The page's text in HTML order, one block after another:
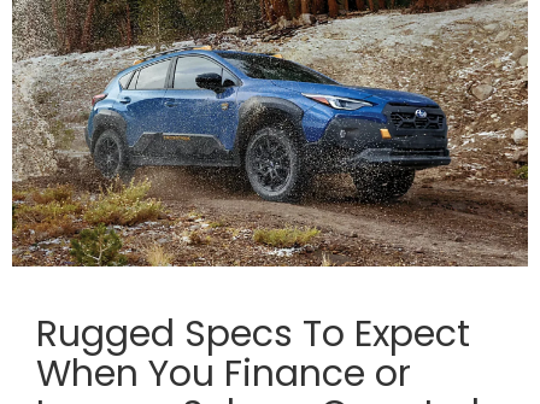
Rugged Specs To Expect
When You Finance or